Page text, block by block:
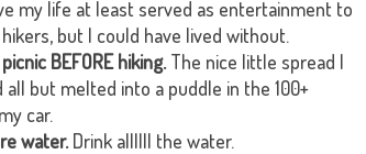
my life at least served as entertainment to
but I could have lived without.
BEFORE hiking. The nice little spread I
all but melted into a puddle in the 100+
car.
water. Drink allllll the water.